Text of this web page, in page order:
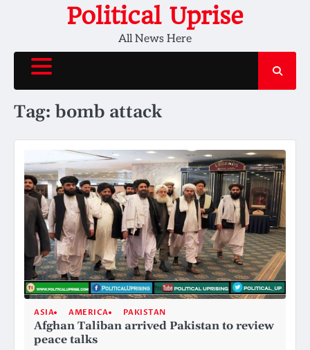
Political Uprise
All News Here
Tag:bomb attack
ASIA AMERICA PAKISTAN
Afghan Taliban arrived Pakistan to review
peace talks